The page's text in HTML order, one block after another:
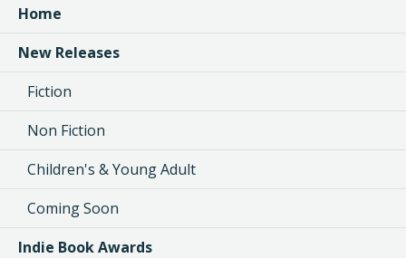
Home
New Releases
Fiction
Non Fiction
Children's & Young Adult
Coming Soon
Indie Book Awards